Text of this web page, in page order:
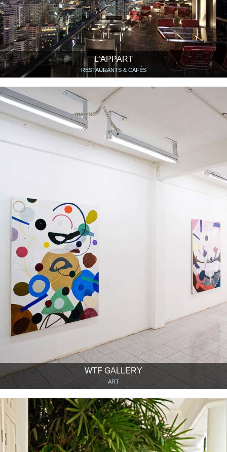
L’APPART
RESTAURANTS & CAFÉS
WTF GALLERY
ART